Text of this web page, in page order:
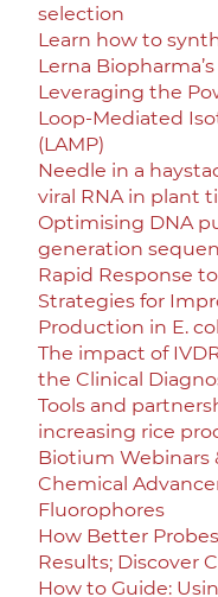
selection
Learn how to
Lerna
Leveraging the
Loop-Mediated
(LAMP)
Needle in a
viral RNA in plant
Optimising DNA
generation
Rapid Response
Strategies for
Production in E.
The impact of
the Clinical
Tools and
increasing rice
Biotium Webinars
Chemical
Fluorophores
How Better
Results; Discover
How to Guide: